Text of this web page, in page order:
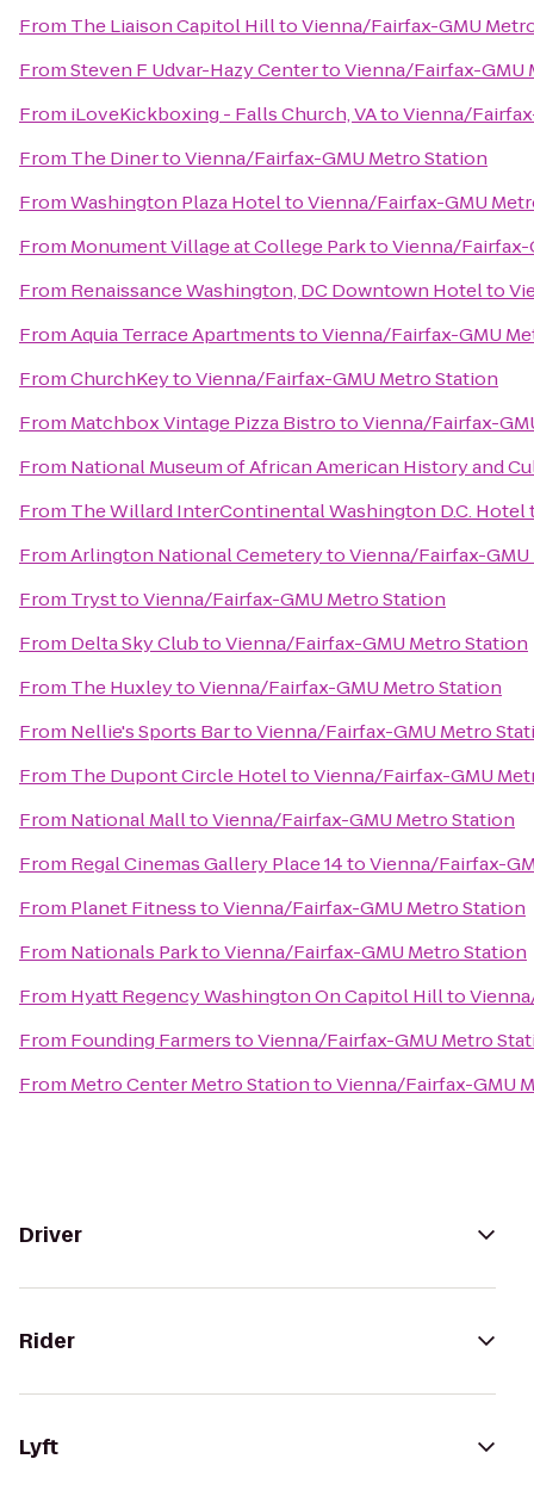
From The Liaison Capitol HilltoVienna/Fairfax-GMU
FromSteven F Udvar-Hazy CentertoVienna/Fairfax-GMU
From iLoveKickboxing - Falls Church, VAtoVienna/
From The DinertoVienna/Fairfax-GMU Metro Station
FromWashington Plaza HoteltoVienna/Fairfax-GMU
From Monument Village at College ParktoVienna/Fairfax-
From Renaissance Washington, DC Downtown Hotelto
FromAquia Terrace ApartmentstoVienna/Fairfax-GMU
FromChurchKeytoVienna/Fairfax-GMU Metro Station
From Matchbox Vintage Pizza BistrotoVienna/Fairfax-
From National Museum of African American History and
From The Willard InterContinental Washington D.C. Hotel
FromArlington National CemeterytoVienna/Fairfax-
From TrysttoVienna/Fairfax-GMU Metro Station
From Delta Sky ClubtoVienna/Fairfax-GMU Metro Station
From The HuxleytoVienna/Fairfax-GMU Metro Station
From Nellie's Sports BartoVienna/Fairfax-GMU Metro
From The Dupont Circle HoteltoVienna/Fairfax-GMU
From National MalltoVienna/Fairfax-GMU Metro Station
From Regal Cinemas Gallery Place 14toVienna/Fairfax-
From Planet FitnesstoVienna/Fairfax-GMU Metro Station
From Nationals ParktoVienna/Fairfax-GMU Metro Station
From Hyatt Regency Washington On Capitol Hillto
From Founding FarmerstoVienna/Fairfax-GMU Metro
From Metro Center Metro StationtoVienna/Fairfax-GMU
Driver
Rider
Lyft